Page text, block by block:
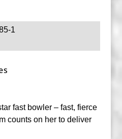
1
fast bowler – fast, fierce
counts on her to deliver